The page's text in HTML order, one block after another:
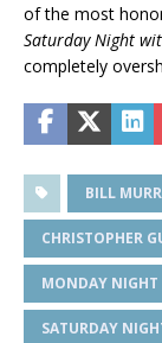
of the most
Saturday Night
completely
BILL
CHRISTOPHER
MONDAY
SATURDAY